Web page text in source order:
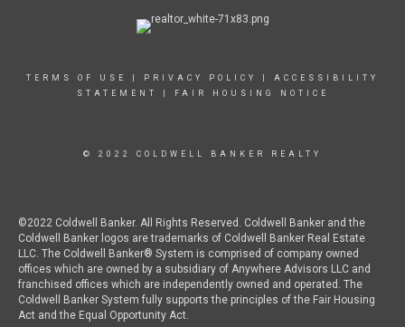
TERMS OF USE PRIVACY POLICY
ACCESSIBILITY
STATEMENT
FAIR HOUSING NOTICE
© 2022 COLDWELL BANKER REALTY
©2022 Coldwell Banker. All Rights Reserved. Coldwell Banker and the
Coldwell Banker logos are trademarks of Coldwell Banker Real Estate
LLC. The Coldwell Banker® System is comprised of company owned
offices which are owned by a subsidiary of Anywhere Advisors LLC and
franchised offices which are independently owned and operated. The
Coldwell Banker System fully supports the principles of the Fair Housing
Act and the Equal Opportunity Act.